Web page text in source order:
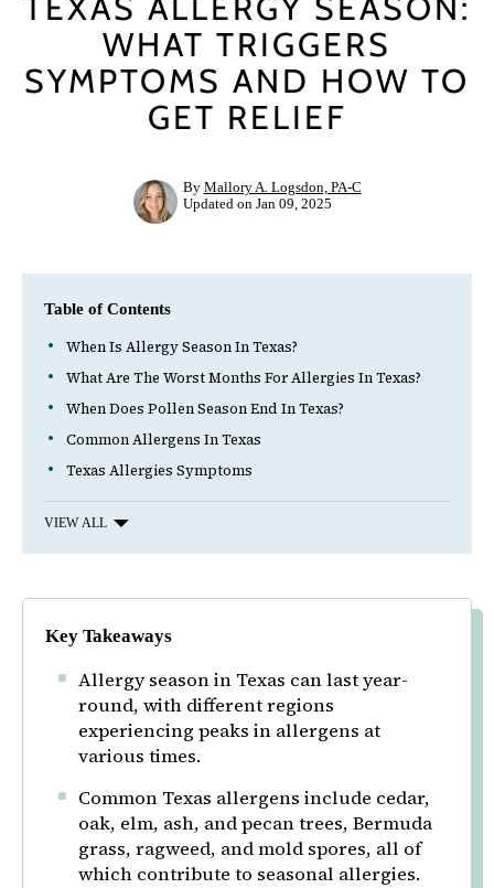
WHAT TRIGGERS
SYMPTOMS AND HOW TO
GET RELIEF
By Mallory A. Logsdon, PA-C
Updated on Jan 09, 2025
Table of Contents
When Is Allergy Season In Texas?
What Are The Worst Months For Allergies In Texas?
When Does Pollen Season End In Texas?
Common Allergens In Texas
Texas Allergies Symptoms
VIEW ALL
Key Takeaways
Allergy season in Texas can last year-
round, with different regions
experiencing peaks in allergens at
various times.
Common Texas allergens include cedar,
oak, elm, ash, and pecan trees, Bermuda
grass, ragweed, and mold spores, all of
which contribute to seasonal allergies.